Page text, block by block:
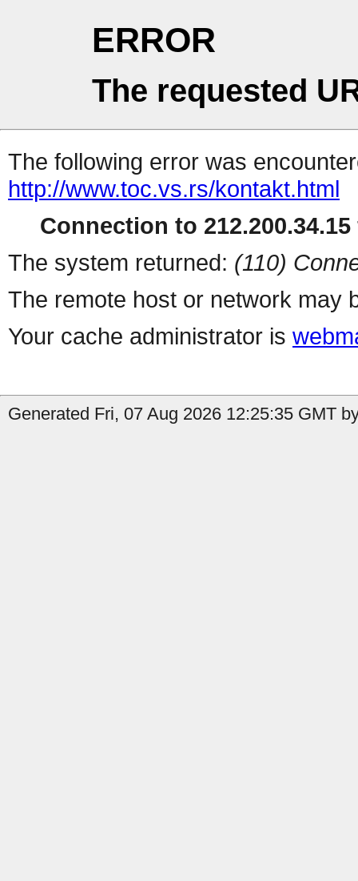
ERROR
The requested
The following error was
http://www.toc.vs.rs/kontakt.html
Connection to
The system returned: (110)
The remote host or network may
Your cache administrator is
Generated Fri, 07 Aug 2026 12:25:35 GMT